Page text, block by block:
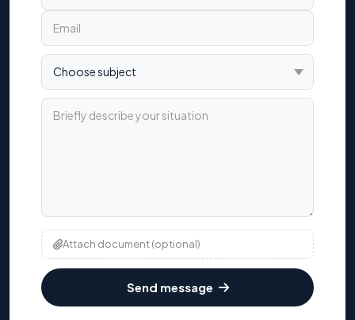
Choose subject
Briefly describe your situation
Attach document (optional)
Send message